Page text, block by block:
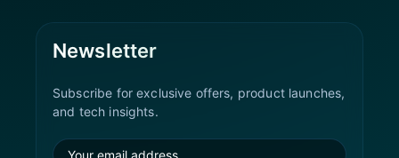
Newsletter
Subscribe for exclusive offers, product launches,
and tech insights.